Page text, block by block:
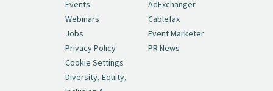
First-Ever Anime with "Joker: Laugh
Riot"https://t.co/cMue53G5iG
pic.twitter.com/vQHWr9aIkJ
— Cynopsis (@CynopsisMedia)June 26, 2026
Events
Webinars
Jobs
Privacy Policy
Cookie Settings
Diversity, Equity,
AdExchanger
Cablefax
Event Marketer
PR News